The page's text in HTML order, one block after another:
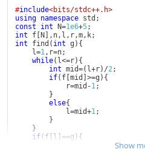
#include<bits/stdc++.h>
using namespace std ;
const
int N=1e6+5;
int f[ N , n, l , r,m, k;
int
find ( int g ) {
	l
=1, r=n;
while( l<=r) {
int mid=( l+r) /2;
if( f[ mid >=g ) {
			r
=mid -1;
}
else{
			l
=mid+1;
}
}
if ( f [ l ==g ) {
Show